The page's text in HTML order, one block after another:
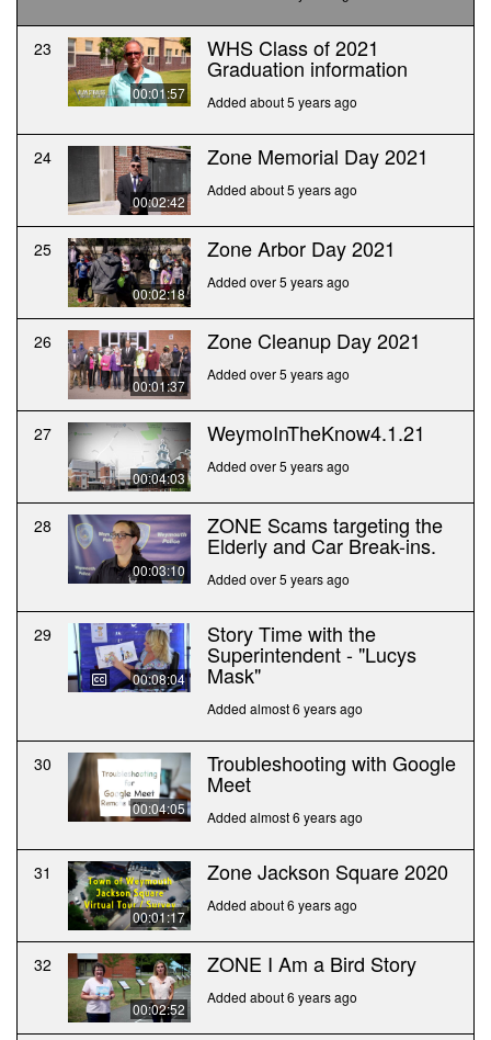
23
00:01:57
WHS Class of 2021
Graduation information
Added about 5 years ago
24
00:02:42
Zone Memorial Day 2021
Added about 5 years ago
25
00:02:18
Zone Arbor Day 2021
Added over 5 years ago
26
00:01:37
Zone Cleanup Day 2021
Added over 5 years ago
27
00:04:03
WeymoInTheKnow4.1.21
Added over 5 years ago
28
00:03:10
ZONE Scams targeting the
Elderly and Car Break-ins.
Added over 5 years ago
29
00:08:04
Story Time with the
Superintendent - "Lucys
Mask"
Added almost 6 years ago
30
00:04:05
Troubleshooting with Google
Meet
Added almost 6 years ago
31
00:01:17
Zone Jackson Square 2020
Added about 6 years ago
32
00:02:52
ZONE I Am a Bird Story
Added about 6 years ago